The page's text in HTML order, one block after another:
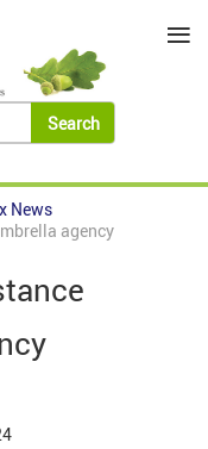
News
agency
≡